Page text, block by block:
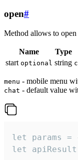
open#
Method allows to
Name Type
start optional string
menu - mobile menu
chat - default value
let params
let apiResult